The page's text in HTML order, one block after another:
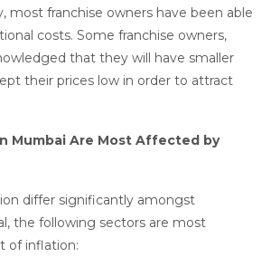
most franchise owners have been able
costs. Some franchise owners,
that they will have smaller
their prices low in order to attract
Mumbai Are Most Affected by
differ significantly amongst
the following sectors are most
of inflation: